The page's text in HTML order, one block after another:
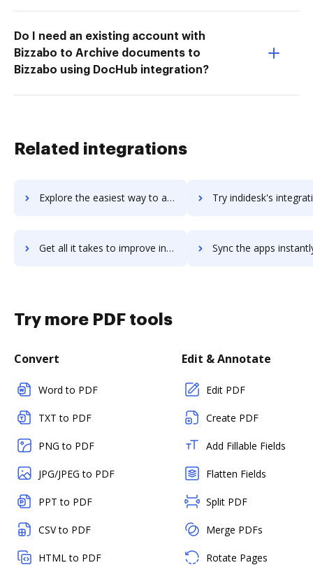
Do I need an existing account with
Bizzabo to Archive documents to
Bizzabo using DocHub integration?
Related integrations
Explore the easiest way to archive documents to Indicative using DocHub integration Try indidesk's integration with DocHub to save
Get all it takes to improve indidesk workflows through DocHub integration Sync the apps instantly and import documents from indidesk
Try more PDF tools
Convert
Word to PDF
TXT to PDF
PNG to PDF
JPG/JPEG to PDF
PPT to PDF
CSV to PDF
HTML to PDF
Edit & Annotate
Edit PDF
Create PDF
Add Fillable Fields
Flatten Fields
Split PDF
Merge PDFs
Rotate Pages